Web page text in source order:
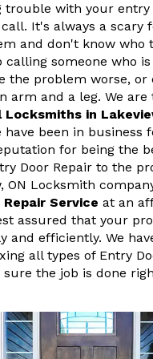
trouble with your
It's always a scary
and don't know who
someone who
the problem worse, or
arm and a leg. We are
in
have been in business
for being the
Door Repair to the
ON Locksmith
Service at an
assured that your
and efficiently. We
all types of Entry
the job is done